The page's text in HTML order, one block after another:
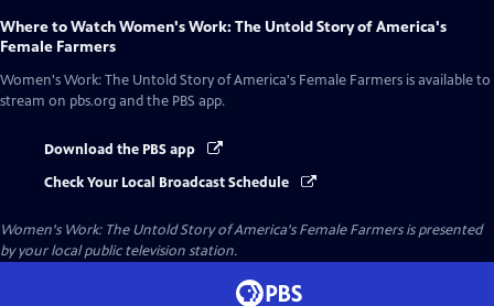
Where to WatchWomen's Work: The Untold Story of America's
Female Farmers
Women's Work: The Untold Story of America's Female Farmers is available to
stream on pbs.org and the PBS app.
Download the PBS app
Check Your Local Broadcast Schedule
Women's Work: The Untold Story of America's Female Farmersis presented
by your local public television station.